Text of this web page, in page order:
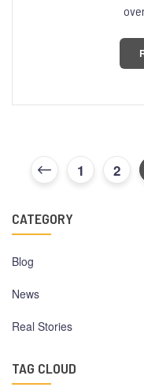
1 2
CATEGORY
Blog
News
Real Stories
TAG CLOUD